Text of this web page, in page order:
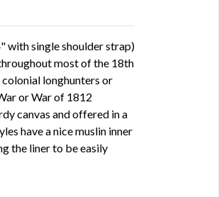
with single shoulder strap)
most of the 18th
longhunters or
or War of 1812
canvas and offered in a
have a nice muslin inner
the liner to be easily